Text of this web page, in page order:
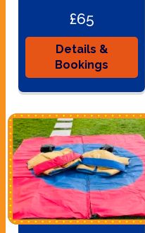
£65
Details &
Bookings